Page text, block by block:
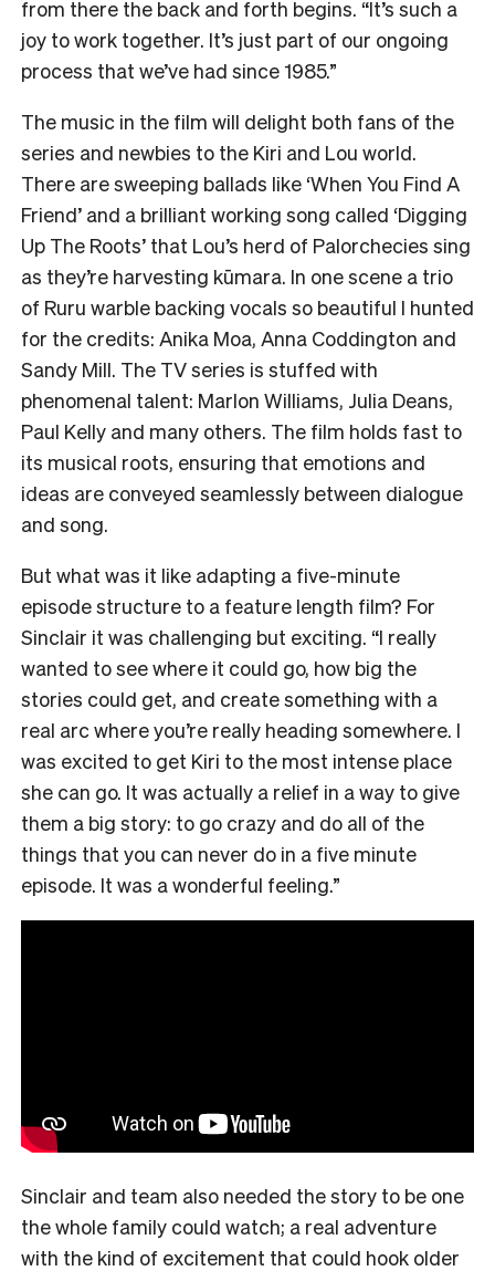
from there the back and forth begins. “It’s such a
joy to work together. It’s just part of our ongoing
process that we’ve had since 1985.”
The music in the film will delight both fans of the
series and newbies to the Kiri and Lou world.
There are sweeping ballads like ‘When You Find A
Friend’ and a brilliant working song called ‘Digging
Up The Roots’ that Lou’s herd of Palorchecies sing
as they’re harvesting kūmara. In one scene a trio
of Ruru warble backing vocals so beautiful I hunted
for the credits: Anika Moa, Anna Coddington and
Sandy Mill. The TV series is stuffed with
phenomenal talent: Marlon Williams, Julia Deans,
Paul Kelly and many others. The film holds fast to
its musical roots, ensuring that emotions and
ideas are conveyed seamlessly between dialogue
and song.
But what was it like adapting a five-minute
episode structure to a feature length film? For
Sinclair it was challenging but exciting. “I really
wanted to see where it could go, how big the
stories could get, and create something with a
real arc where you’re really heading somewhere. I
was excited to get Kiri to the most intense place
she can go. It was actually a relief in a way to give
them a big story: to go crazy and do all of the
things that you can never do in a five minute
episode. It was a wonderful feeling.”
Sinclair and team also needed the story to be one
the whole family could watch; a real adventure
with the kind of excitement that could hook older